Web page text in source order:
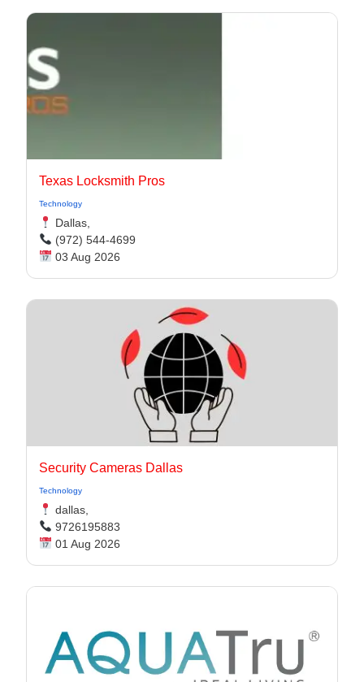
Texas Locksmith Pros
Technology
Dallas,
(972) 544-4699
03 Aug 2026
Security Cameras Dallas
Technology
dallas,
9726195883
01 Aug 2026